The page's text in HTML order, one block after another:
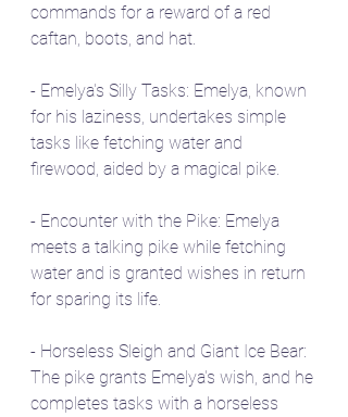
commands for a reward of a red
caftan, boots, and hat.
- Emelya's Silly Tasks: Emelya, known
for his laziness, undertakes simple
tasks like fetching water and
firewood, aided by a magical pike.
- Encounter with the Pike: Emelya
meets a talking pike while fetching
water and is granted wishes in return
for sparing its life.
- Horseless Sleigh and Giant Ice Bear:
The pike grants Emelya's wish, and he
completes tasks with a horseless